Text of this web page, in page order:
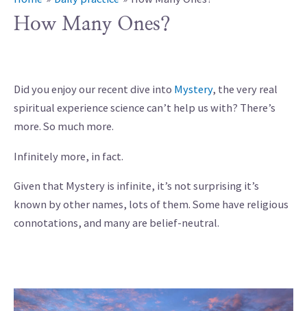
How Many Ones?
Did you enjoy our recent dive into Mystery, the very real
spiritual experience science can’t help us with? There’s
more. So much more.
Infinitely more, in fact.
Given that Mystery is infinite, it’s not surprising it’s
known by other names, lots of them. Some have religious
connotations, and many are belief-neutral.